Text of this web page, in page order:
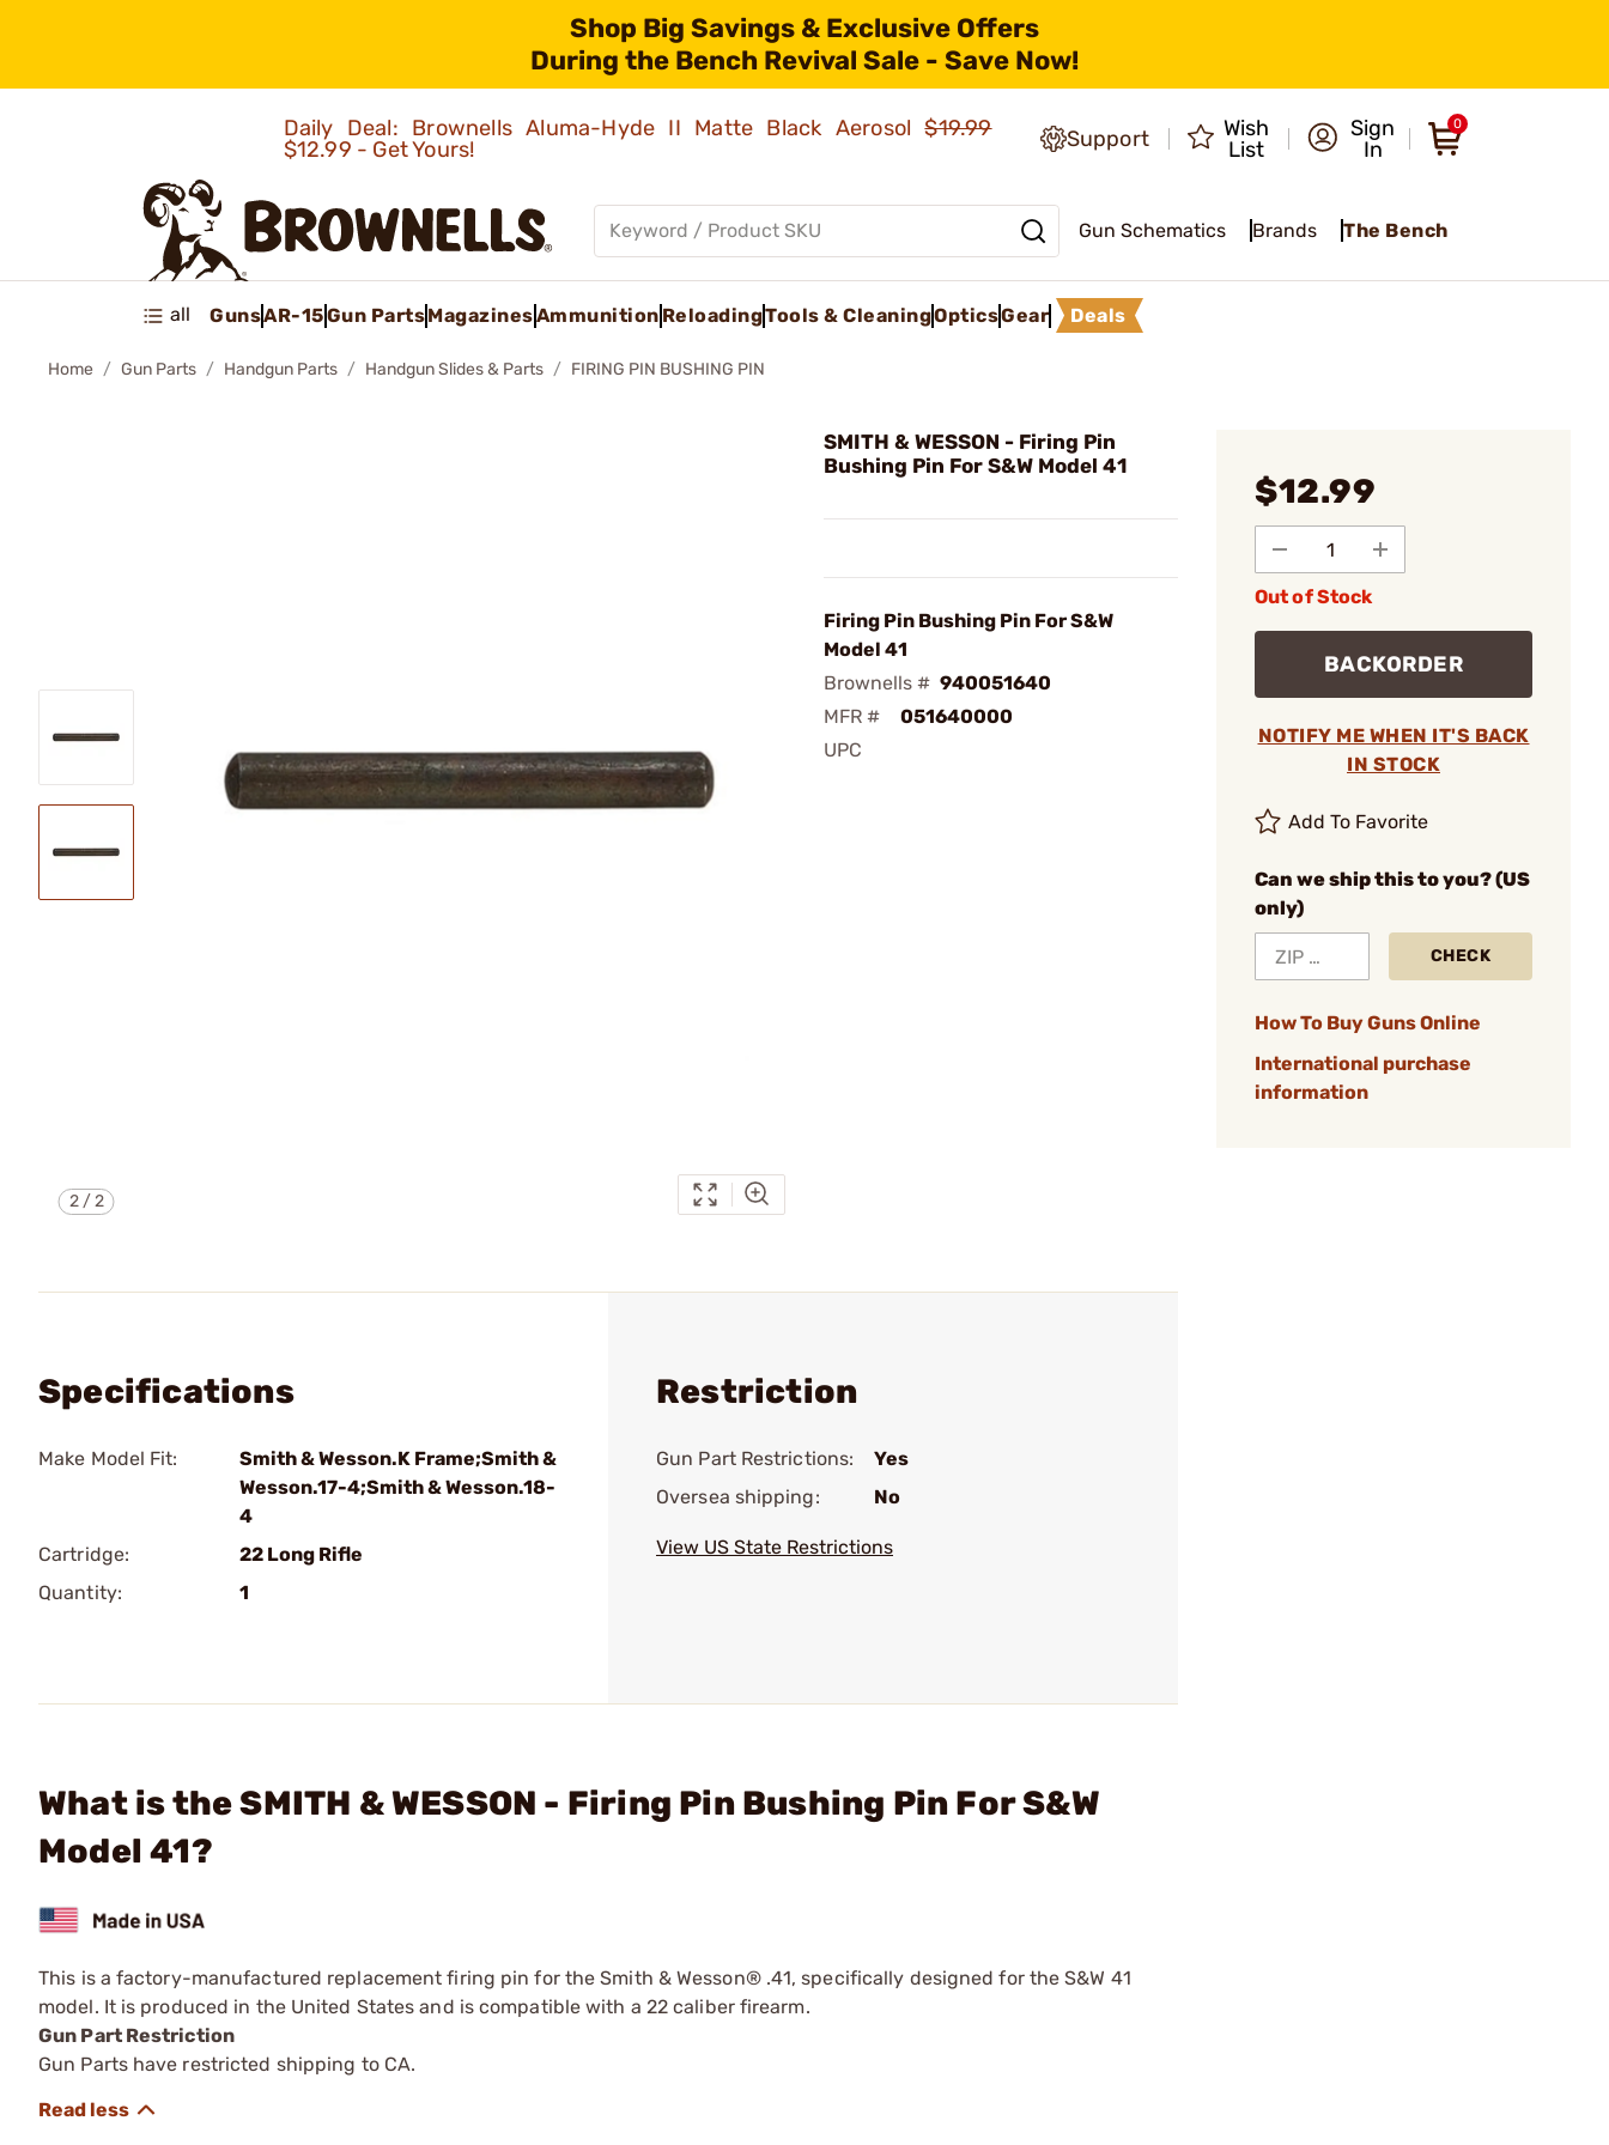
Shop Big Savings & Exclusive Offers
During the Bench Revival Sale - Save Now!
Daily Deal: Brownells Aluma-Hyde II Matte Black Aerosol$19.99
$12.99 - Get Yours!
Support
Wish
List
Sign
In
0
Gun Schematics Brands The Bench
all GunsAR-15Gun PartsMagazinesAmmunition ReloadingTools & CleaningOpticsGear Deals
Home Gun Parts Handgun Parts Handgun Slides & Parts FIRING PIN BUSHING PIN
2/2
SMITH & WESSON - Firing Pin
Bushing Pin For S&W Model 41
Firing Pin Bushing Pin For S&W
Model 41
Brownells # 940051640
MFR #
051640000
UPC
$12.99
Out of Stock
BACKORDER
NOTIFY ME WHEN IT'S BACK
IN STOCK
Add To Favorite
Can we ship this to you? (US
only)
CHECK
How To Buy Guns Online
International purchase
information
Specifications
Make Model Fit:
Smith & Wesson.K Frame;Smith &
Wesson.17-4;Smith & Wesson.18-
4
Cartridge:
22 Long Rifle
Quantity:
1
Restriction
Gun Part Restrictions:
Yes
Oversea shipping:
No
View US State Restrictions
What is the SMITH & WESSON - Firing Pin Bushing Pin For S&W
Model 41?
This is a factory-manufactured replacement firing pin for the Smith & Wesson® .41, specifically designed for the S&W 41
model. It is produced in the United States and is compatible with a 22 caliber firearm.
Gun Part Restriction
Gun Parts have restricted shipping to CA.